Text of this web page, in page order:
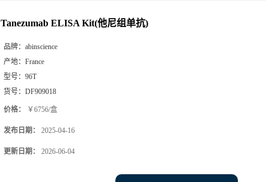
Tanezumab ELISA Kit(他尼组单抗)
品牌： abinscience
产地： France
型号： 96T
货号： DF909018
价格： ￥6756/盒
发布日期： 2025-04-16
更新日期： 2026-06-04